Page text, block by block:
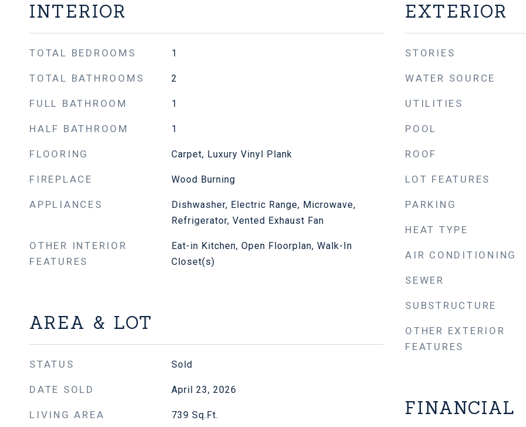
INTERIOR
TOTAL BEDROOMS 1
TOTAL BATHROOMS 2
FULL BATHROOM 1
HALF BATHROOM 1
FLOORING Carpet, Luxury Vinyl Plank
FIREPLACE Wood Burning
APPLIANCES
Dishwasher, Electric Range, Microwave,
Refrigerator, Vented Exhaust Fan
OTHER INTERIOR
FEATURES
Eat-in Kitchen, Open Floorplan, Walk-In
Closet(s)
AREA & LOT
STATUS Sold
DATE SOLD April 23, 2026
LIVING AREA 739 Sq.Ft.
EXTERIOR
STORIES
WATER SOURCE
UTILITIES
POOL
ROOF
LOT FEATURES
PARKING
HEAT TYPE
AIR CONDITIONING
SEWER
SUBSTRUCTURE
OTHER EXTERIOR
FEATURES
FINANCIAL